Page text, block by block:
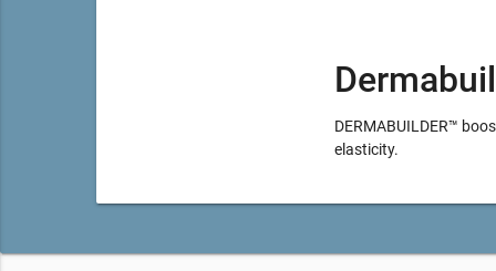
DERMABUILDER™
elasticity.